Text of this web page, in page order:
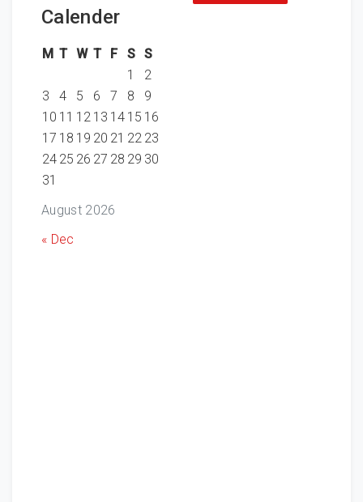
Calender
August 2026
M T W T F S S
1
2
3
4 5 6 7 8
9
10 11 12 13 14 15 16
17 18 19 20 21 22 23
24 25 26 27 28 29 30
31
« Dec